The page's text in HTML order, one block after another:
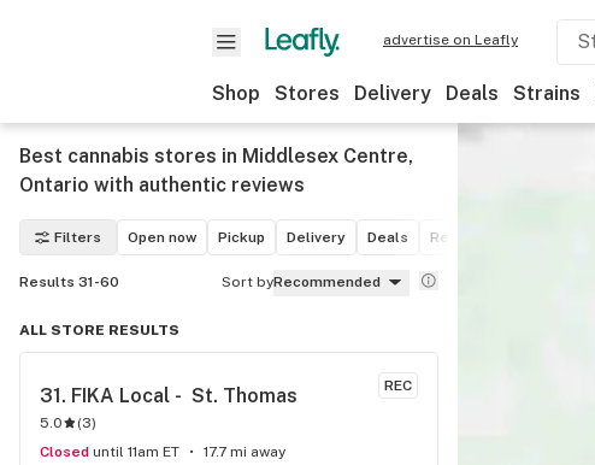
advertise on Leafly
Shop Stores Delivery Deals Strains
Best cannabis stores in Middlesex Centre,
Ontario with authentic reviews
Filters Open now Pickup Delivery Deals Recreational
Results 31-60 Sort byRecommended
ALL STORE RESULTS
REC
31. FIKA Local -  St. Thomas
5.0 (3)
Closed until 11am ET 17.7 mi away